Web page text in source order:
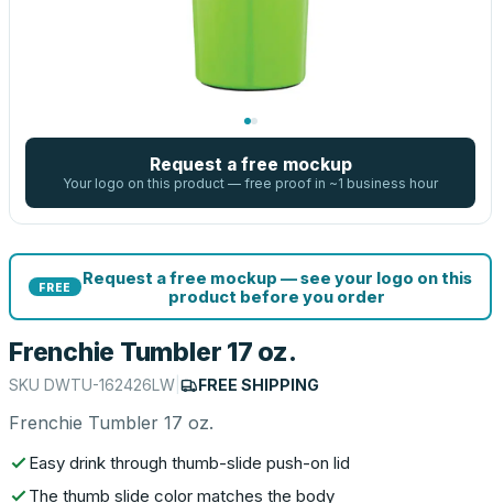
Request a free mockup
Your logo on this product — free proof in ~1 business hour
FREE
Request a free mockup — see your logo on this
product before you order
Frenchie Tumbler 17 oz.
SKU DWTU-162426LW FREE SHIPPING
Frenchie Tumbler 17 oz.
Easy drink through thumb-slide push-on lid
The thumb slide color matches the body